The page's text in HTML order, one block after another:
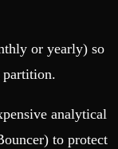
or yearly) so
partition.
analytical
to protect